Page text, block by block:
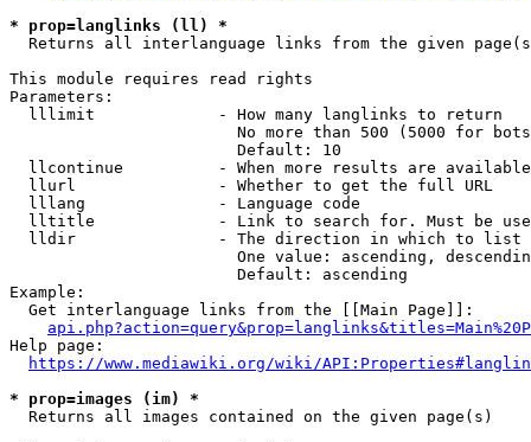
* prop=langlinks (ll) *
Returns all interlanguage links from the given
This module requires read rights
Parameters:
  lllimit             - How many langlinks to return
No more than 500 (5000 for
                        Default: 10
llcontinue          - When more results are
  llurl               - Whether to get the full URL
  lllang              - Language code
lltitle             - Link to search for. Must be
  lldir               - The direction in which to list
One value: ascending,
                        Default: ascending
Example:
  Get interlanguage links from the [[Main Page]]:
Help page:
https://www.mediawiki.org/wiki/
* prop=images (im) *
  Returns all images contained on the given page(s)